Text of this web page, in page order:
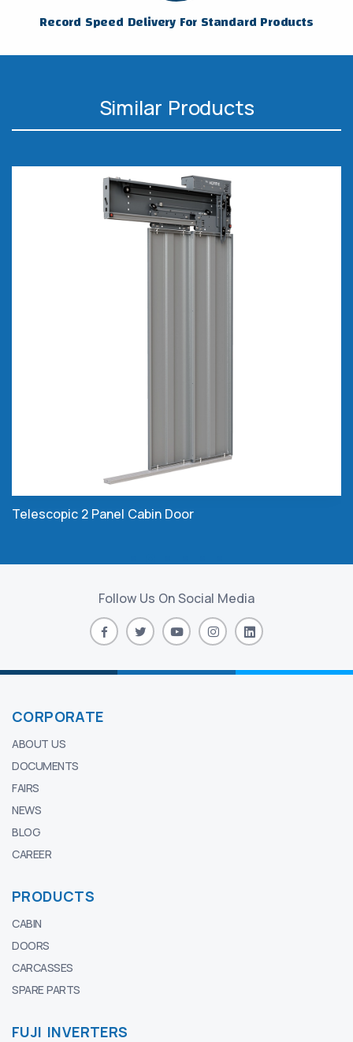
Record Speed Delivery For Standard Products
Similar Products
Telescopic 2 Panel Cabin Door
Follow Us On Social Media
CORPORATE
ABOUT US
DOCUMENTS
FAIRS
NEWS
BLOG
CAREER
PRODUCTS
CABIN
DOORS
CARCASSES
SPARE PARTS
FUJI INVERTERS